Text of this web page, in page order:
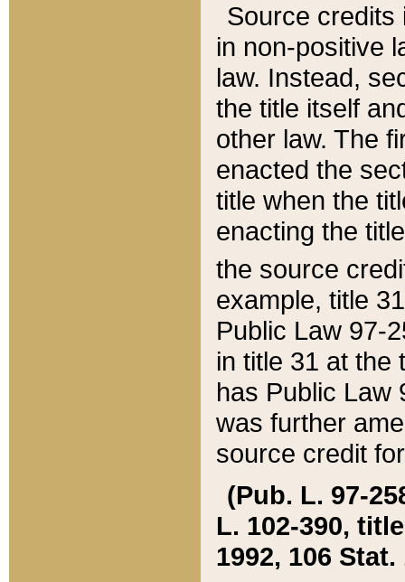
Source credits
in non-positive
law. Instead,
the title itself
other law. The
enacted the
title when the
enacting the
the source
example, title
Public Law 97-
in title 31 at the
has Public Law
was further
source credit
(Pub. L. 97-
L. 102-390,
1992, 106 Stat.